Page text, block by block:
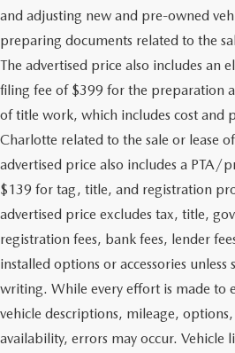
and adjusting new and pre-owned
preparing documents related to the
The advertised price also includes an
filing fee of $399 for the preparation
of title work, which includes cost and
Charlotte related to the sale or lease
advertised price also includes a PTA/
$139 for tag, title, and registration
advertised price excludes tax, title,
registration fees, bank fees, lender
installed options or accessories unless
writing. While every effort is made to
vehicle descriptions, mileage,
availability, errors may occur. Vehicle